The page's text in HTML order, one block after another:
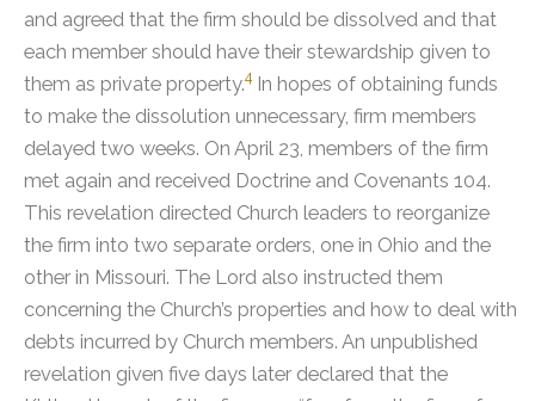
and agreed that the firm should be dissolved and that
each member should have their stewardship given to
them as private property.4 In hopes of obtaining funds
to make the dissolution unnecessary, firm members
delayed two weeks. On April 23, members of the firm
met again and received Doctrine and Covenants 104.
This revelation directed Church leaders to reorganize
the firm into two separate orders, one in Ohio and the
other in Missouri. The Lord also instructed them
concerning the Church’s properties and how to deal with
debts incurred by Church members. An unpublished
revelation given five days later declared that the